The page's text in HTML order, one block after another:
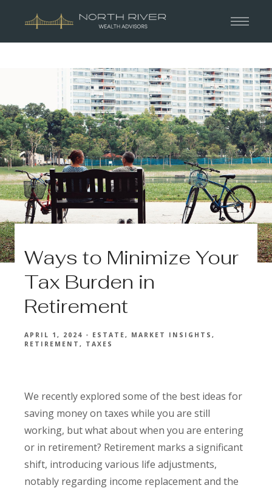
Ways to Minimize Your
Tax Burden in
Retirement
APRIL 1, 2024 ESTATE
MARKET INSIGHTS
RETIREMENT
TAXES
We recently explored some of the best ideas for
saving money on taxes while you are still
working, but what about when you are entering
or in retirement? Retirement marks a significant
shift, introducing various life adjustments,
notably regarding income replacement and the